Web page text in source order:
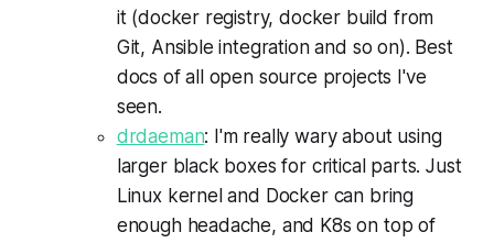
it (docker registry, docker build from
Git, Ansible integration and so on). Best
docs of all open source projects I've
seen.
drdaeman: I'm really wary about using
larger black boxes for critical parts. Just
Linux kernel and Docker can bring
enough headache, and K8s on top of